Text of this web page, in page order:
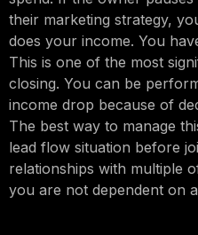
their marketing strategy,
does your income. You
This is one of the most
closing. You can be
income drop because of
The best way to manage
lead flow situation before
relationships with multiple
you are not dependent on